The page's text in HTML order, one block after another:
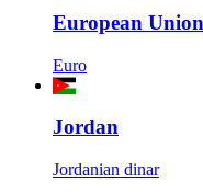
European Union
Euro
Jordan
Jordanian dinar